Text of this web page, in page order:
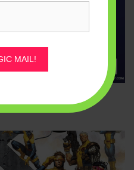
Comics Releases for
MAIL!